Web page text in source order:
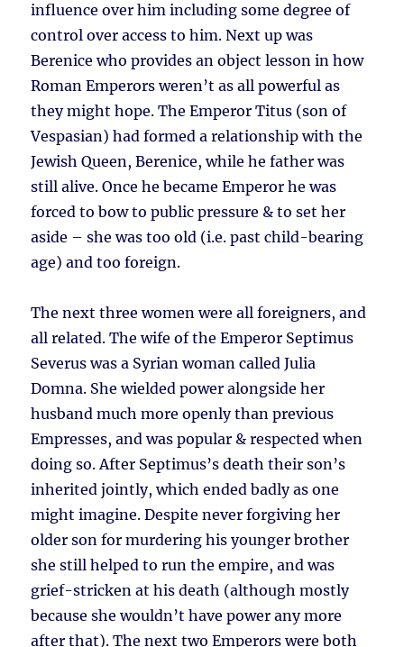
influence over him including some degree of
control over access to him. Next up was
Berenice who provides an object lesson in how
Roman Emperors weren’t as all powerful as
they might hope. The Emperor Titus (son of
Vespasian) had formed a relationship with the
Jewish Queen, Berenice, while he father was
still alive. Once he became Emperor he was
forced to bow to public pressure & to set her
aside – she was too old (i.e. past child-bearing
age) and too foreign.
The next three women were all foreigners, and
all related. The wife of the Emperor Septimus
Severus was a Syrian woman called Julia
Domna. She wielded power alongside her
husband much more openly than previous
Empresses, and was popular & respected when
doing so. After Septimus’s death their son’s
inherited jointly, which ended badly as one
might imagine. Despite never forgiving her
older son for murdering his younger brother
she still helped to run the empire, and was
grief-stricken at his death (although mostly
because she wouldn’t have power any more
after that). The next two Emperors were both